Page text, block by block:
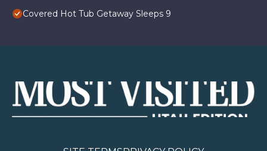
Covered Hot Tub Getaway Sleeps 9